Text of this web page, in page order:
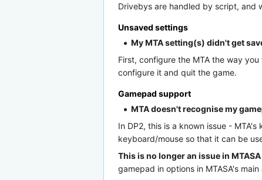
Drivebys are handled by script, and
Unsaved settings
My MTA setting(s) didn't get
First, configure the MTA the way
configure it and quit the game.
Gamepad support
MTA doesn't recognise my
In DP2, this is a known issue -
keyboard/mouse so that it can be
This is no longer an issue in
gamepad in options in MTASA's